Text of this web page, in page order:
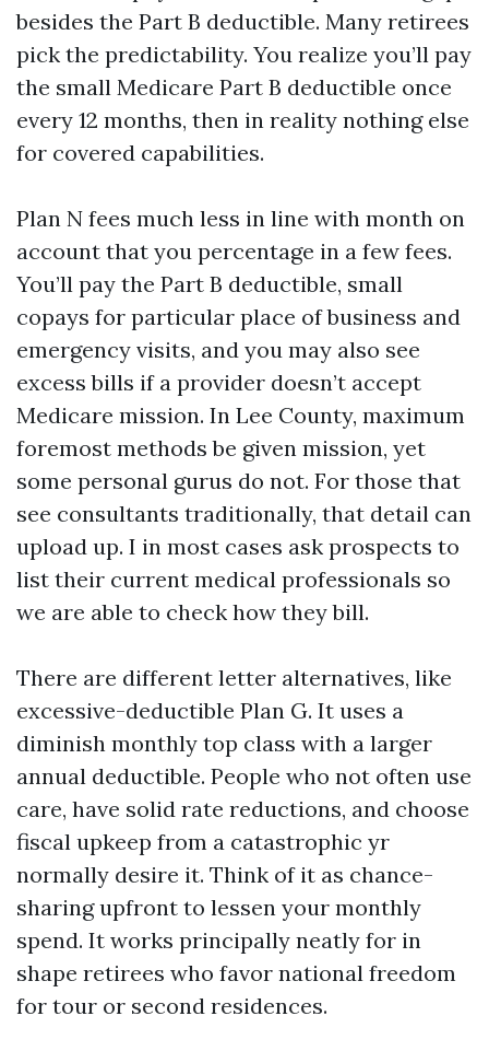
besides the Part B deductible. Many retirees
pick the predictability. You realize you’ll pay
the small Medicare Part B deductible once
every 12 months, then in reality nothing else
for covered capabilities.
Plan N fees much less in line with month on
account that you percentage in a few fees.
You’ll pay the Part B deductible, small
copays for particular place of business and
emergency visits, and you may also see
excess bills if a provider doesn’t accept
Medicare mission. In Lee County, maximum
foremost methods be given mission, yet
some personal gurus do not. For those that
see consultants traditionally, that detail can
upload up. I in most cases ask prospects to
list their current medical professionals so
we are able to check how they bill.
There are different letter alternatives, like
excessive-deductible Plan G. It uses a
diminish monthly top class with a larger
annual deductible. People who not often use
care, have solid rate reductions, and choose
fiscal upkeep from a catastrophic yr
normally desire it. Think of it as chance-
sharing upfront to lessen your monthly
spend. It works principally neatly for in
shape retirees who favor national freedom
for tour or second residences.